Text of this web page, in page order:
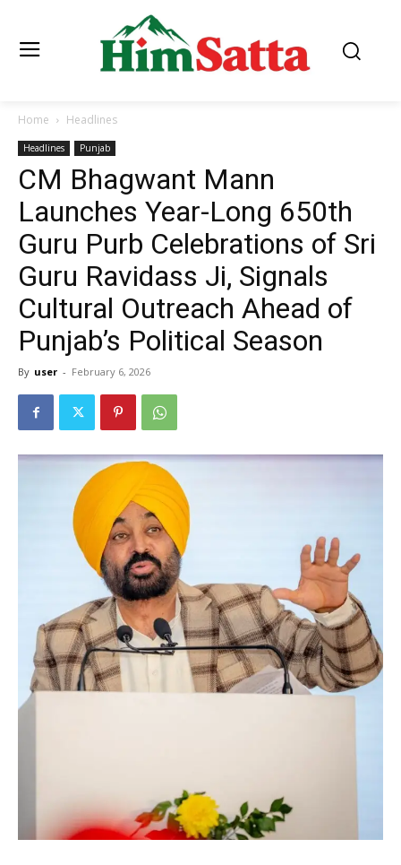
Home Headlines
Headlines Punjab
CM Bhagwant Mann
Launches Year-Long 650th
Guru Purb Celebrations of Sri
Guru Ravidass Ji, Signals
Cultural Outreach Ahead of
Punjab’s Political Season
By user - February 6, 2026